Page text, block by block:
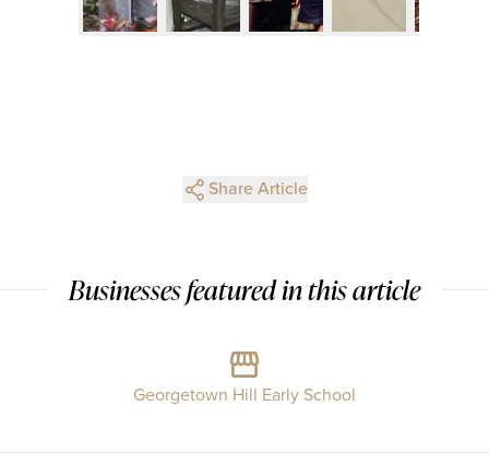
Share Article
Businesses featured in this article
Georgetown Hill Early School